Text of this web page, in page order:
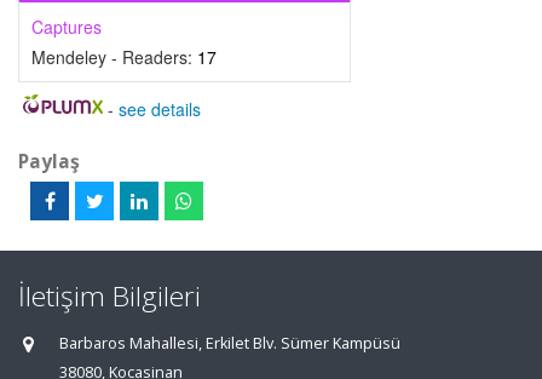
Captures
Mendeley - Readers: 17
- see details
Paylaş
İletişim Bilgileri
Barbaros Mahallesi, Erkilet Blv. Sümer Kampüsü
38080, Kocasinan